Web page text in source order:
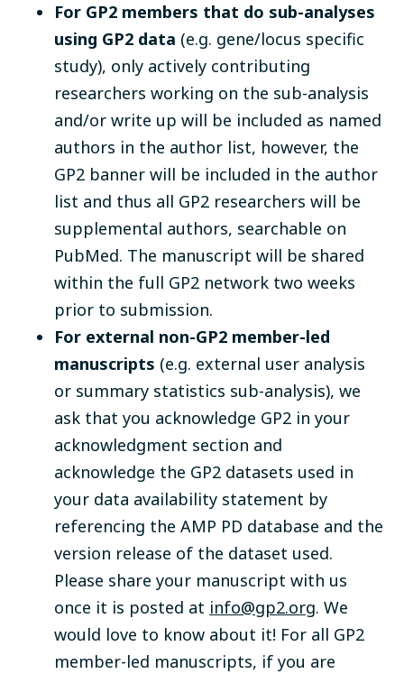
For GP2 members that do sub-analyses
using GP2 data (e.g. gene/locus specific
study), only actively contributing
researchers working on the sub-analysis
and/or write up will be included as named
authors in the author list, however, the
GP2 banner will be included in the author
list and thus all GP2 researchers will be
supplemental authors, searchable on
PubMed. The manuscript will be shared
within the full GP2 network two weeks
prior to submission.
For external non-GP2 member-led
manuscripts (e.g. external user analysis
or summary statistics sub-analysis), we
ask that you acknowledge GP2 in your
acknowledgment section and
acknowledge the GP2 datasets used in
your data availability statement by
referencing the AMP PD database and the
version release of the dataset used.
Please share your manuscript with us
once it is posted at info@gp2.org. We
would love to know about it! For all GP2
member-led manuscripts, if you are